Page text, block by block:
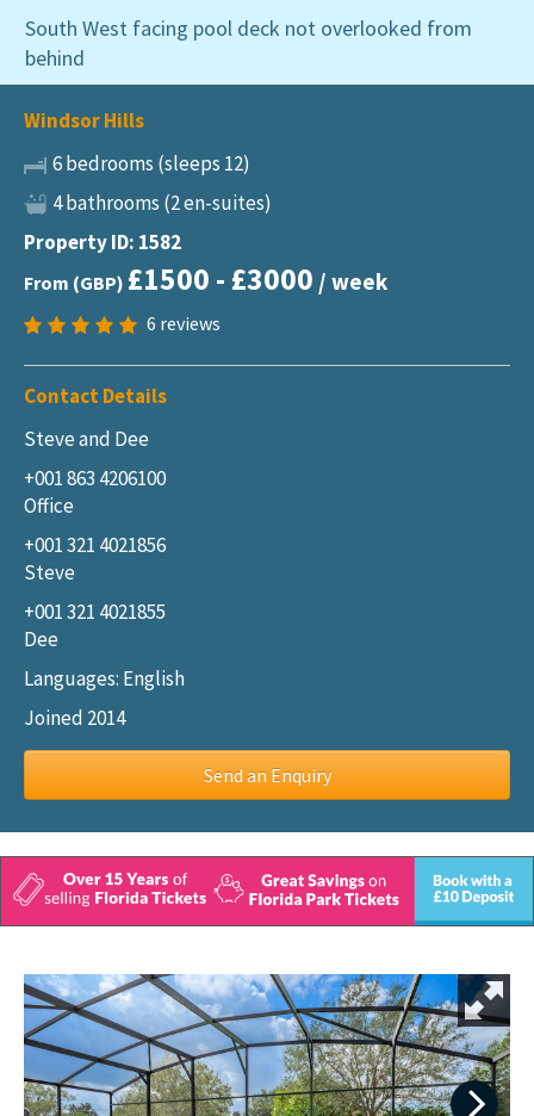
South West facing pool deck not overlooked from
behind
Windsor Hills
6 bedrooms (sleeps 12)
4 bathrooms (2 en-suites)
Property ID: 1582
From (GBP) £1500 - £3000 / week
6 reviews
Contact Details
Steve and Dee
+001 863 4206100
Office
+001 321 4021856
Steve
+001 321 4021855
Dee
Languages: English
Joined 2014
Send an Enquiry